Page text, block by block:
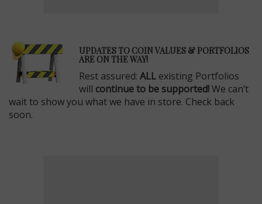
UPDATES TO COIN VALUES & PORTFOLIOS
ARE ON THE WAY!
Rest assured: ALL existing Portfolios
will continue to be supported!We can’t
wait to show you what we have in store. Check back
soon.